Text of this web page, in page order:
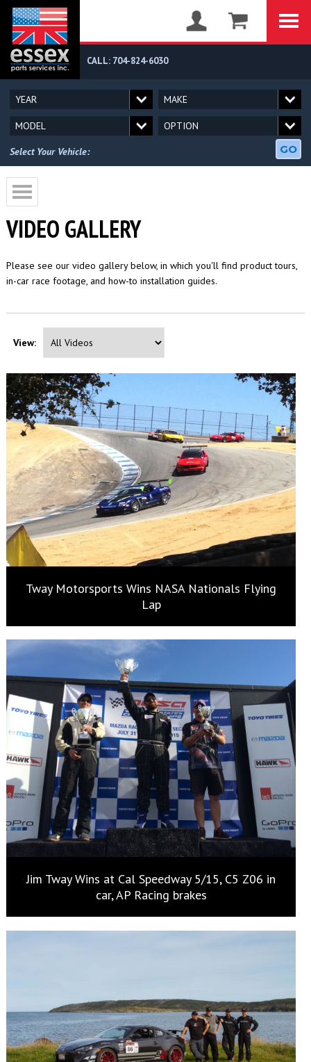
CALL: 704-824-6030
Select Your Vehicle: GO
VIDEO GALLERY
Please see our video gallery below, in which you'll find product tours,
in-car race footage, and how-to installation guides.
View:
Tway Motorsports Wins NASA Nationals Flying
Lap
Jim Tway Wins at Cal Speedway 5/15, C5 Z06 in
car, AP Racing brakes